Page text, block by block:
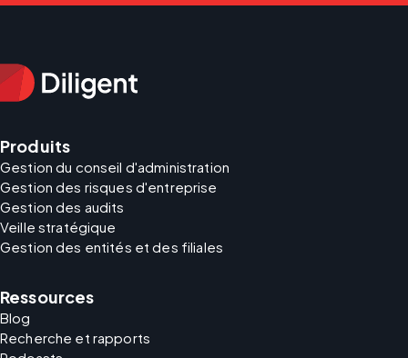
Produits
Gestion du conseil d'administration
Gestion des risques d'entreprise
Gestion des audits
Veille stratégique
Gestion des entités et des filiales
Ressources
Blog
Recherche et rapports